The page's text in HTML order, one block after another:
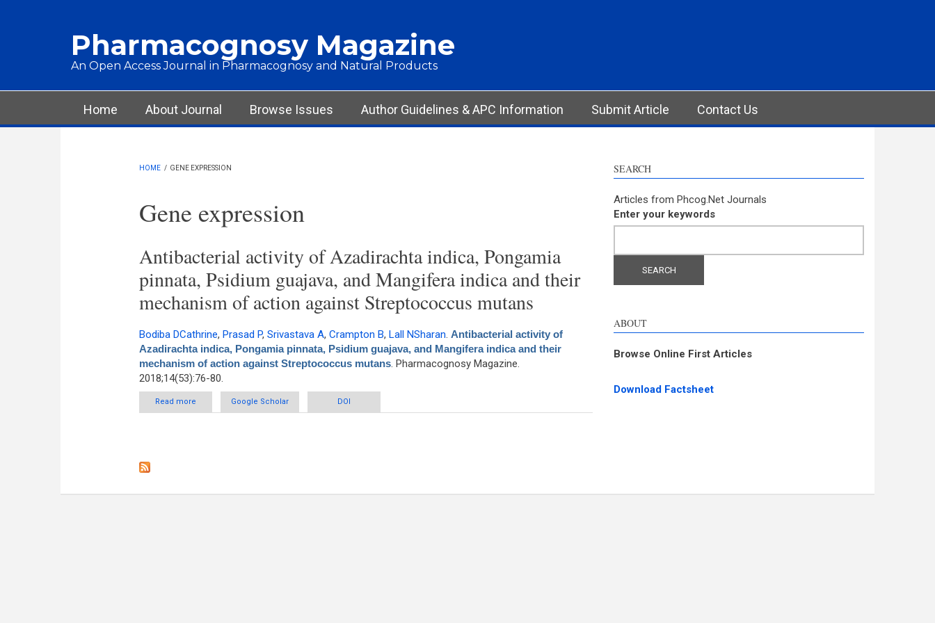
Pharmacognosy Magazine
An Open Access Journal in Pharmacognosy and Natural Products
Main menu
Home About Journal Browse Issues Author Guidelines & APC Information Submit Article Contact Us
HOME / GENE EXPRESSION
Gene expression
Antibacterial activity of Azadirachta indica, Pongamia
pinnata, Psidium guajava, and Mangifera indica and their
mechanism of action against Streptococcus mutans
Bodiba DCathrine, Prasad P, Srivastava A, Crampton B, Lall NSharan. Antibacterial activity of
Azadirachta indica, Pongamia pinnata, Psidium guajava, and Mangifera indica and their
mechanism of action against Streptococcus mutans. Pharmacognosy Magazine.
2018;14(53):76-80.
Read more
about Antibacterial activity of Azadirachta indica, Pongamia pinnata, Psidium guajava, and Mangifera indica
and their mechanism of action against Streptococcus mutans
Google Scholar DOI
SEARCH
Articles from Phcog.Net Journals
Enter your keywords
ABOUT
Browse Online First Articles
Download Factsheet